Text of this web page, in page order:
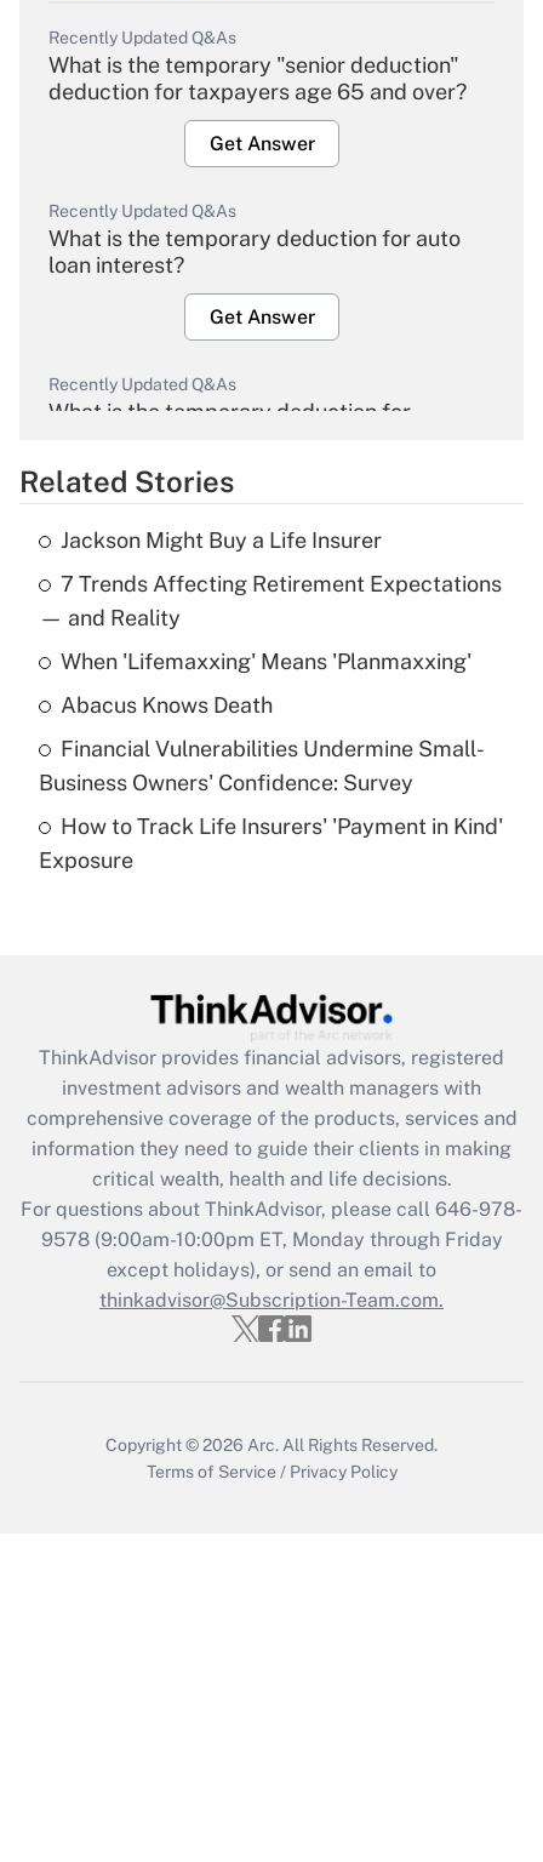
Recently Updated Q&As
What is the temporary "senior deduction"
deduction for taxpayers age 65 and over?
Get Answer
Recently Updated Q&As
What is the temporary deduction for auto
loan interest?
Get Answer
Recently Updated Q&As
What is the temporary deduction for
Get Answer
Recently Updated Q&As
What is the temporary deduction for tip
income?
Get Answer
What is a high deductible health plan for
purposes of an HSA?
Get Answer
Get Answer
What is the CARES Act employee
retention tax credit that was available
during 2020 and 2021?
Get Answer
Recently Updated Q&As
Who must file a return?
Related Stories
Jackson Might Buy a Life Insurer
7 Trends Affecting Retirement Expectations
— and Reality
When 'Lifemaxxing' Means 'Planmaxxing'
Abacus Knows Death
Financial Vulnerabilities Undermine Small-
Business Owners' Confidence: Survey
How to Track Life Insurers' 'Payment in Kind'
Exposure
ThinkAdvisor provides financial advisors, registered
investment advisors and wealth managers with
comprehensive coverage of the products, services and
information they need to guide their clients in making
critical wealth, health and life decisions.
For questions about ThinkAdvisor, please call 646-978-
9578(9:00am-10:00pm ET, Monday through Friday
except holidays), or send an email to
thinkadvisor@Subscription-Team.com.
Copyright © 2026 Arc. All Rights Reserved.
Terms of Service / Privacy Policy